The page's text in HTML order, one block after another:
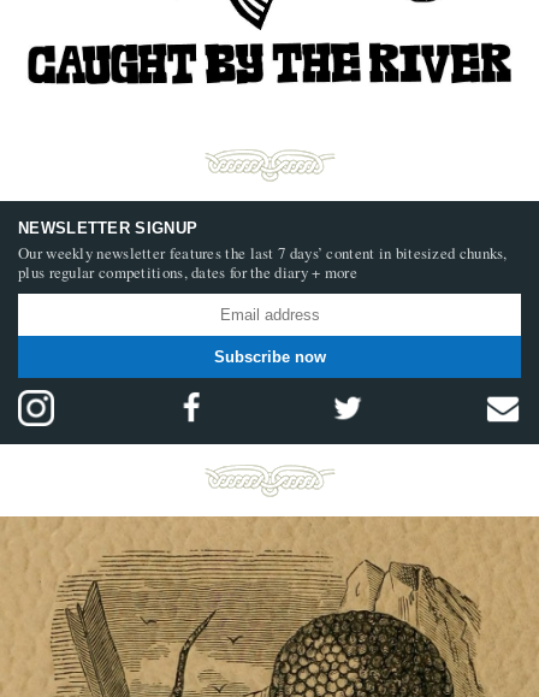
NEWSLETTER SIGNUP
Our weekly newsletter features the last 7 days’ content in bitesized chunks,
plus regular competitions, dates for the diary + more
Subscribe now